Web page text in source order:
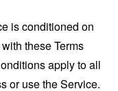
is conditioned on
these Terms
apply to all
or use the Service.